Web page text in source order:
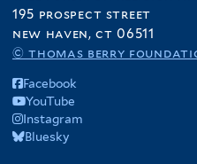
195 prospect street
new haven, ct 06511
© thomas berry
Facebook
YouTube
Instagram
Bluesky